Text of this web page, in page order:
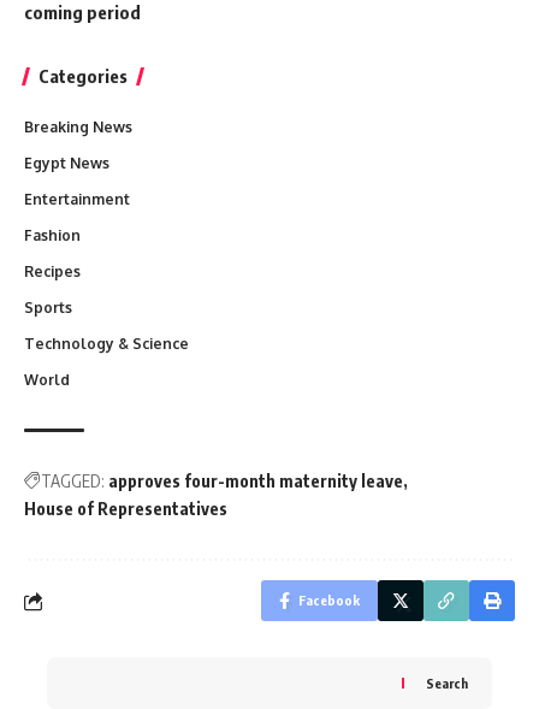
coming period
Categories
Breaking News
Egypt News
Entertainment
Fashion
Recipes
Sports
Technology & Science
World
TAGGED: approves four-month maternity leave
House of Representatives
Facebook
Search